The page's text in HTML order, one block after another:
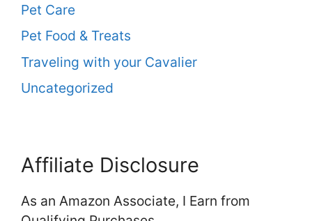
Pet Care
Pet Food & Treats
Traveling with your Cavalier
Uncategorized
Affiliate Disclosure
As an Amazon Associate, I Earn from